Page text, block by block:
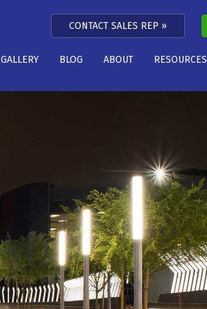
CONTACT SALES REP
GALLERY BLOG ABOUT RESOURCES